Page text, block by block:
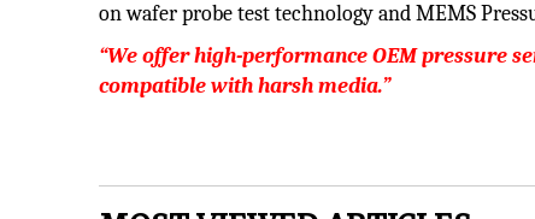
on wafer probe test technology and MEMS
“We offer high-performance OEM pressure
compatible with harsh media.”